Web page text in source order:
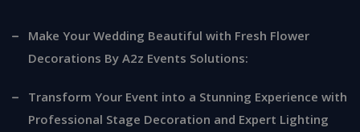
Make Your Wedding Beautiful with Fresh Flower
Decorations By A2z Events Solutions:
Transform Your Event into a Stunning Experience with
Professional Stage Decoration and Expert Lighting